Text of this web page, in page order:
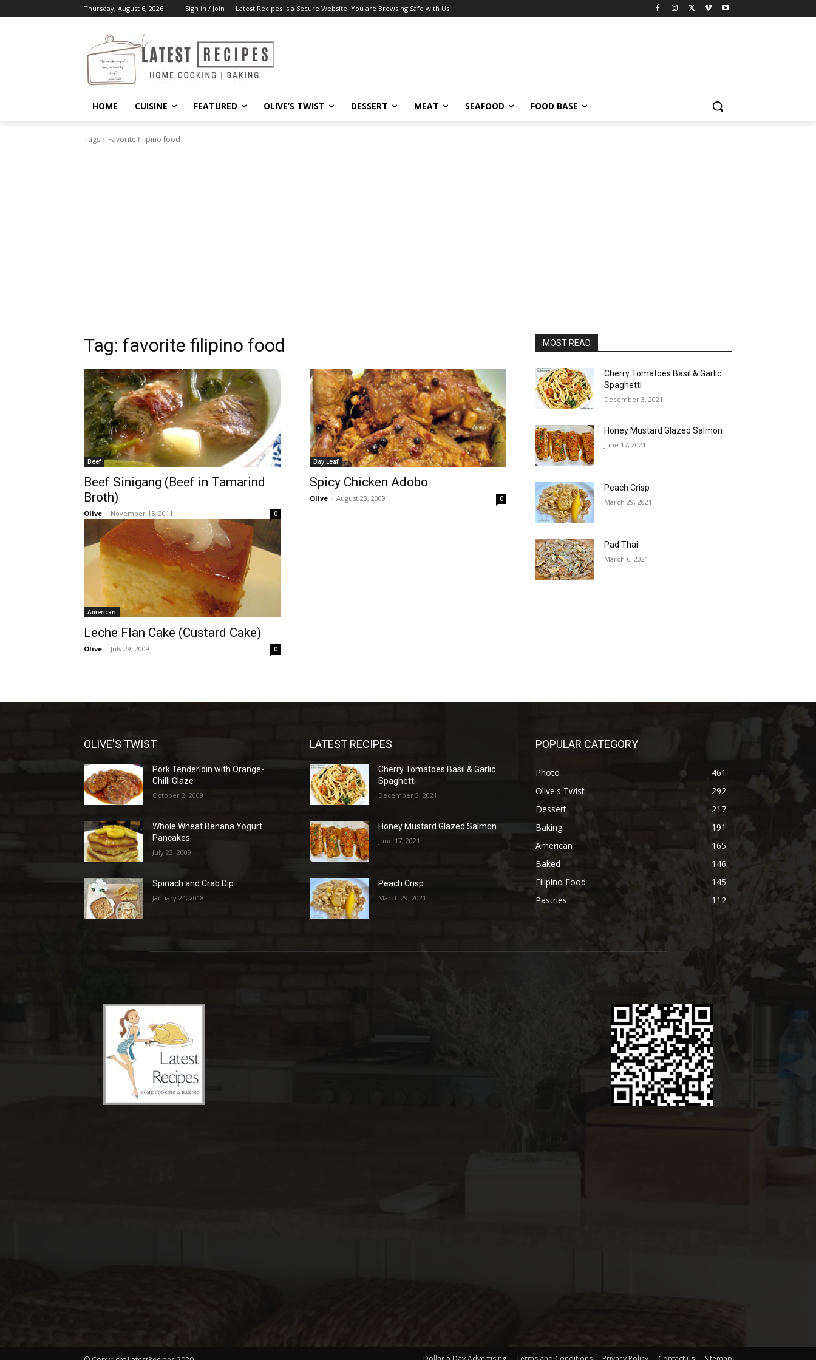
Thursday, August 6, 2026 Sign in / Join Latest Recipes is a Secure Website! You are Browsing Safe with Us.
HOME CUISINE FEATURED OLIVE’S TWIST DESSERT MEAT SEAFOOD FOOD BASE
Tags Favorite filipino food
Tag: favorite filipino food
Beef
Beef Sinigang (Beef in Tamarind
Broth)
Olive - November 15, 2011 0
Bay Leaf
Spicy Chicken Adobo
Olive - August 23, 2009 0
American
Leche Flan Cake (Custard Cake)
Olive - July 29, 2009 0
MOST READ
Cherry Tomatoes Basil & Garlic
Spaghetti
December 3, 2021
Honey Mustard Glazed Salmon
June 17, 2021
Peach Crisp
March 29, 2021
Pad Thai
March 6, 2021
OLIVE'S TWIST
Pork Tenderloin with Orange-
Chilli Glaze
October 2, 2009
Whole Wheat Banana Yogurt
Pancakes
July 23, 2009
Spinach and Crab Dip
January 24, 2018
LATEST RECIPES
Cherry Tomatoes Basil & Garlic
Spaghetti
December 3, 2021
Honey Mustard Glazed Salmon
June 17, 2021
Peach Crisp
March 29, 2021
POPULAR CATEGORY
Photo
461
Olive's Twist
292
Dessert
217
Baking
191
American
165
Baked
146
Filipino Food
145
Pastries
112